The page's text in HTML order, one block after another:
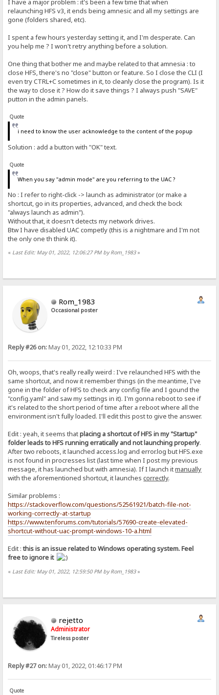
I have a major problem : it's been a few time that when
relaunching HFS v3, it ends being amnesic and all my settings are
gone (folders shared, etc).
I spent a few hours yesterday setting it, and I'm desperate. Can
you help me ? I won't retry anything before a solution.
One thing that bother me and maybe related to that amnesia : to
close HFS, there's no "close" button or feature. So I close the CLI (I
even try CTRL+C sometimes in it, to cleanly close the program). Is it
the way to close it ? How do it save things ? I always push "SAVE"
putton in the admin panels.
Quote
i need to know the user acknowledge to the content of the popup
Solution : add a button with "OK" text.
Quote
When you say "admin mode" are you referring to the UAC ?
No : I refer to right-click -> launch as administrator (or make a
shortcut, go in its properties, advanced, and check the bock
"always launch as admin").
Without that, it doesn't detects my network drives.
Btw I have disabled UAC competly (this is a nightmare and I'm not
the only one th think it).
« Last Edit: May 01, 2022, 12:06:27 PM by Rom_1983»
Rom_1983
Occasional poster
Reply #26 on:May 01, 2022, 12:10:33 PM
Oh, woops, that's really really weird : I've relaunched HFS with the
same shortcut, and now it remember things (in the meantime, I've
gone in the folder of HFS to check any config file and I gound the
"config.yaml" and saw my settings in it). I'm gonna reboot to see if
it's related to the short period of time after a reboot where all the
environment isn't fully loaded. I'll edit this post to give the answer.
Edit : yeah, it seems thatplacing a shortcut of HFS in my "Startup"
folder leads to HFS running erratically and not launching properly.
After two reboots, it launched access.log and error.log but HFS.exe
is not found in procresses list (last time when I post my previous
message, it has launched but with amnesia). If I launch itmanually
with the aforementioned shortcut, it launchescorrectly.
Similar problems :
https://stackoverflow.com/questions/52561921/batch-file-not-
working-correctly-at-startup
https://www.tenforums.com/tutorials/57690-create-elevated-
shortcut-without-uac-prompt-windows-10-a.html
Edit :this is an issue related to Windows operating system. Feel
free to ignore it
« Last Edit: May 01, 2022, 12:59:50 PM by Rom_1983»
rejetto
Administrator
Tireless poster
Reply #27 on:May 01, 2022, 01:46:17 PM
Quote